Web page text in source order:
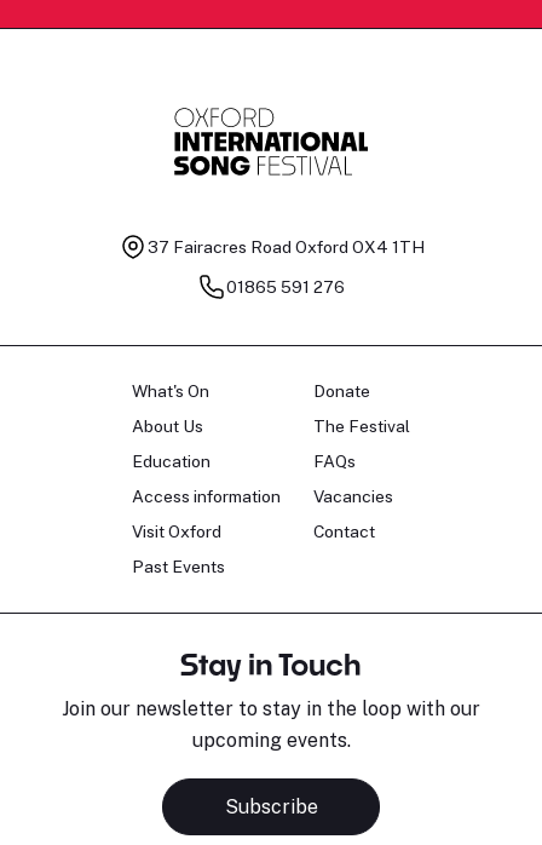
37 Fairacres Road Oxford OX4 1TH
01865 591 276
What's On
About Us
Education
Access information
Visit Oxford
Past Events
Donate
The Festival
FAQs
Vacancies
Contact
Stay in Touch
Join our newsletter to stay in the loop with our
upcoming events.
Subscribe